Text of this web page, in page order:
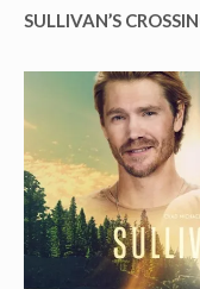
SULLIVAN’S